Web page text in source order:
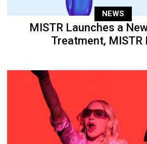
NEWS
MISTR Launches a
Treatment, MISTR